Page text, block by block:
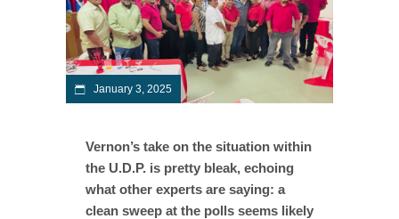
January 3, 2025
Vernon’s take on the situation within
the U.D.P. is pretty bleak, echoing
what other experts are saying: a
clean sweep at the polls seems likely